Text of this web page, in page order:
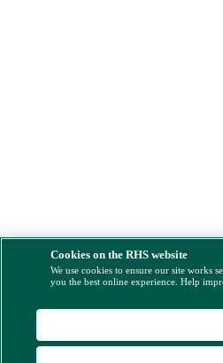
Cookies on the RHS website
We use cookies to ensure our site works
you the best online experience. Help